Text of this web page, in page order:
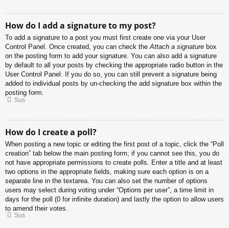
How do I add a signature to my post?
To add a signature to a post you must first create one via your User
Control Panel. Once created, you can check theAttach a signature box
on the posting form to add your signature. You can also add a signature
by default to all your posts by checking the appropriate radio button in the
User Control Panel. If you do so, you can still prevent a signature being
added to individual posts by un-checking the add signature box within the
posting form.
Sus
How do I create a poll?
When posting a new topic or editing the first post of a topic, click the “Poll
creation” tab below the main posting form; if you cannot see this, you do
not have appropriate permissions to create polls. Enter a title and at least
two options in the appropriate fields, making sure each option is on a
separate line in the textarea. You can also set the number of options
users may select during voting under “Options per user”, a time limit in
days for the poll (0 for infinite duration) and lastly the option to allow users
to amend their votes.
Sus